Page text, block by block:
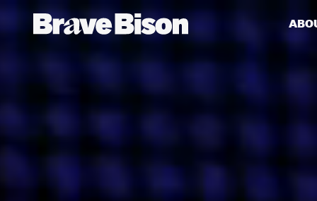
Get action from our universe
delivered straight to your inbox.